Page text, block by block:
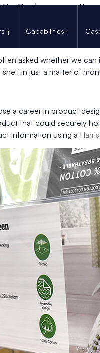
Capabilities
Bush, on
I started work on a
to touch and feel the
asked whether we
in just a matter of
a career in product
that could securely
information using a